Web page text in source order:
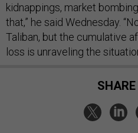
kidnappings, market
that,” he said Wednesday.
Taliban, but the cumulative
loss is unraveling the